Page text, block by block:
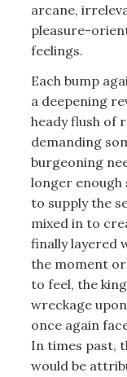
arcane,
pleasure-
feelings.
Each bump
a deepening
heady flush of
demanding
burgeoning
longer enough
to supply the
mixed in to
finally layered
the moment
to feel, the
wreckage
once again
In times past,
would be